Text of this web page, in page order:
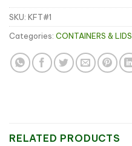
SKU: KFT#1
Categories: CONTAINERS & LIDS
RELATED PRODUCTS